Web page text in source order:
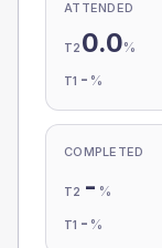
ATTENDED
T2 0.0%
T1 - %
COMPLETED
T2 - %
T1 - %